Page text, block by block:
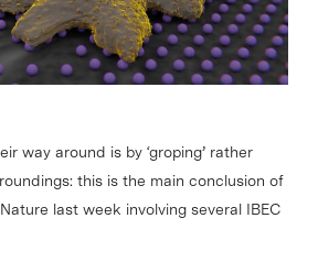
way around is by ‘groping’ rather
this is the main conclusion of
last week involving several IBEC